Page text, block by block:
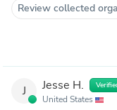
Review collected
J Jesse H.
United States